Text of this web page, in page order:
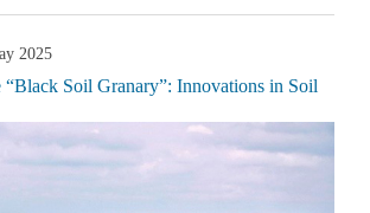
2025
“Black Soil Granary”: Innovations in Soil